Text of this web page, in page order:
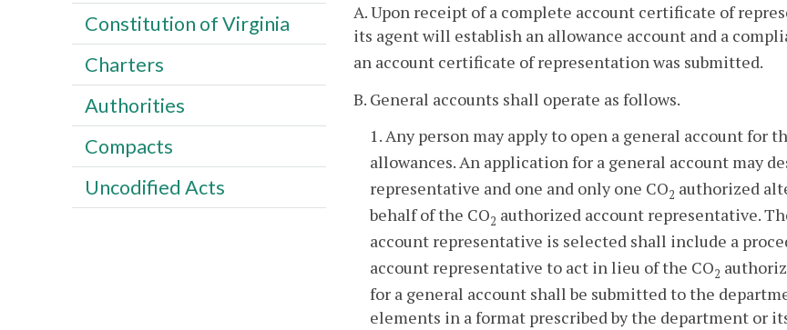
A. Upon receipt of a complete account certificate of
its agent will establish an allowance account and a
an account certificate of representation was submitted.
B. General accounts shall operate as follows.
1. Any person may apply to open a general account for
allowances. An application for a general account may
representative and one and only one CO2 authorized
behalf of the CO2 authorized account representative.
account representative is selected shall include a
account representative to act in lieu of the CO2
for a general account shall be submitted to the
elements in a format prescribed by the department or
Constitution of Virginia
Charters
Authorities
Compacts
Uncodified Acts